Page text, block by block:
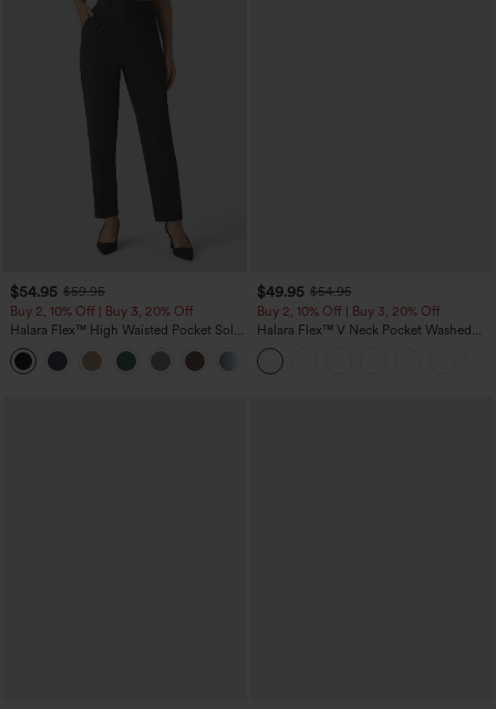
$54.95 $59.95
Buy 2, 10% Off | Buy 3, 20% Off
Halara Flex™ High Waisted Pocket Solid
Work Tapered Pants
$49.95 $54.95
Buy 2, 10% Off | Buy 3, 20% Off
Halara Flex™ V Neck Pocket Washed
Denim Casual Overalls